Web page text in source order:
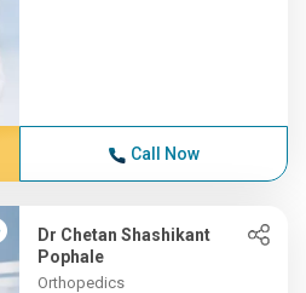
Call Now
Dr Chetan Shashikant
Pophale
Orthopedics